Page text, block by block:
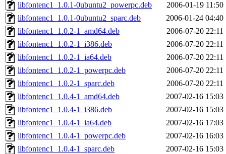
libfontenc1_1.0.1-0ubuntu2_powerpc.deb
2006-01-19 11:50
libfontenc1_1.0.1-0ubuntu2_sparc.deb
2006-01-24 04:40
libfontenc1_1.0.2-1_amd64.deb
2006-07-20 22:11
libfontenc1_1.0.2-1_i386.deb
2006-07-20 22:11
libfontenc1_1.0.2-1_ia64.deb
2006-07-20 22:11
libfontenc1_1.0.2-1_powerpc.deb
2006-07-20 22:11
libfontenc1_1.0.2-1_sparc.deb
2006-07-20 22:11
libfontenc1_1.0.4-1_amd64.deb
2007-02-16 15:03
libfontenc1_1.0.4-1_i386.deb
2007-02-16 15:03
libfontenc1_1.0.4-1_ia64.deb
2007-02-16 17:03
libfontenc1_1.0.4-1_powerpc.deb
2007-02-16 16:03
libfontenc1_1.0.4-1_sparc.deb
2007-02-16 15:03